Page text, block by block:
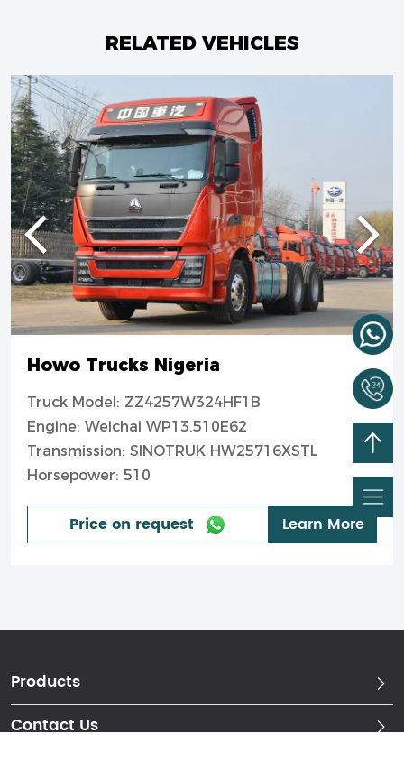
RELATED VEHICLES
Howo Trucks Nigeria
Truck Model: ZZ4257W324HF1B
Engine: Weichai WP13.510E62
Transmission: SINOTRUK HW25716XSTL
Horsepower: 510
Price on request Learn More
Products
Contact Us